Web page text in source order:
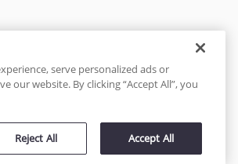
serve personalized ads or
website. By clicking “Accept All”, you
Reject All Accept All